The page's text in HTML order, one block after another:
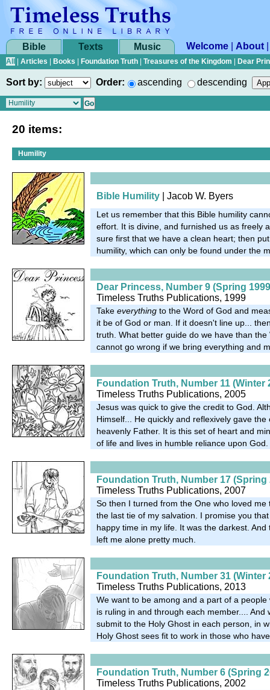
Bible Texts Music Welcome About
All Articles Books Foundation Truth Treasures of the Kingdom Dear
Sort by: Order: ascending descending
20 items:
Humility
Bible Humility | Jacob W. Byers
Let us remember that this Bible humility
effort. It is divine, and furnished us as freely
sure first that we have a clean heart; then
humility, which can only be found under the
Dear Princess, Number 9 (Spring
Timeless Truths Publications, 1999
Take everything to the Word of God and
it be of God or man. If it doesn't line up...
truth. What better guide do we have than the
cannot go wrong if we bring everything and
Foundation Truth, Number 11 (Winter
Timeless Truths Publications, 2005
Jesus was quick to give the credit to God.
Himself... He quickly and reflexively gave
heavenly Father. It is this set of heart and
of life and lives in humble reliance upon God.
Foundation Truth, Number 17 (Spring
Timeless Truths Publications, 2007
So then I turned from the One who loved me
the last tie of my salvation. I promise you
happy time in my life. It was the darkest.
left me alone pretty much.
Foundation Truth, Number 31 (Winter
Timeless Truths Publications, 2013
We want to be among and a part of a
is ruling in and through each member.... And
submit to the Holy Ghost in each person, in
Holy Ghost sees fit to work in those who
Foundation Truth, Number 6 (Spring
Timeless Truths Publications, 2002